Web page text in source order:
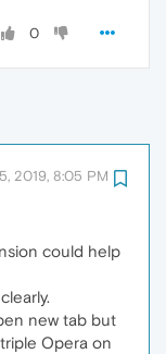
0
2019, 8:05 PM
could help
new tab but
Opera on